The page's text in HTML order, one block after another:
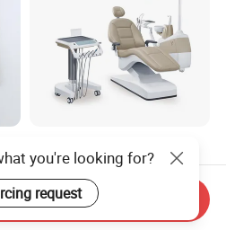
and Dental Chair Dental
Chairs Price Integral Dental
Unit
US$850.00
you're looking for?
request
Send Inquiry